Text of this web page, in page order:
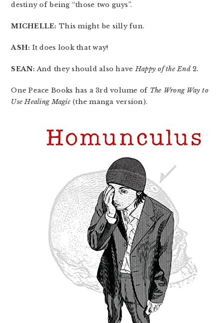
destiny of being “those two guys”.
MICHELLE: This might be silly fun.
ASH: It does look that way!
SEAN: And they should also haveHappy of the End2.
One Peace Books has a 3rd volume of The Wrong Way to
Use Healing Magic(the manga version).